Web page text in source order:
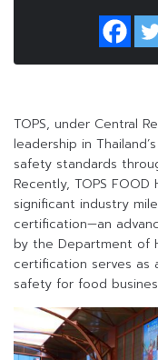
TOPS, under Central
leadership in
safety standards
Recently, TOPS
significant industry
certification—an
by the Department of
certification serves as
safety for food